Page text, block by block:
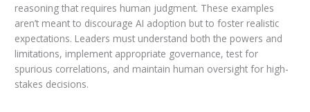
reasoning that requires human judgment. These examples
aren’t meant to discourage AI adoption but to foster realistic
expectations. Leaders must understand both the powers and
limitations, implement appropriate governance, test for
spurious correlations, and maintain human oversight for high-
stakes decisions.